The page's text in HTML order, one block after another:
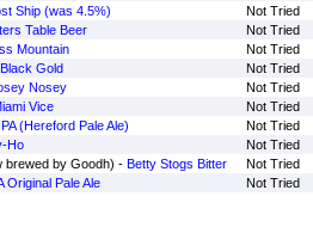
Ship (was 4.5%)
Not Tried
Table Beer
Not Tried
Mountain
Not Tried
Black Gold
Not Tried
Nosey
Not Tried
Vice
Not Tried
(Hereford Pale Ale)
Not Tried
Ho
Not Tried
brewed by Goodh) - Betty Stogs Bitter
Not Tried
Original Pale Ale Not Tried